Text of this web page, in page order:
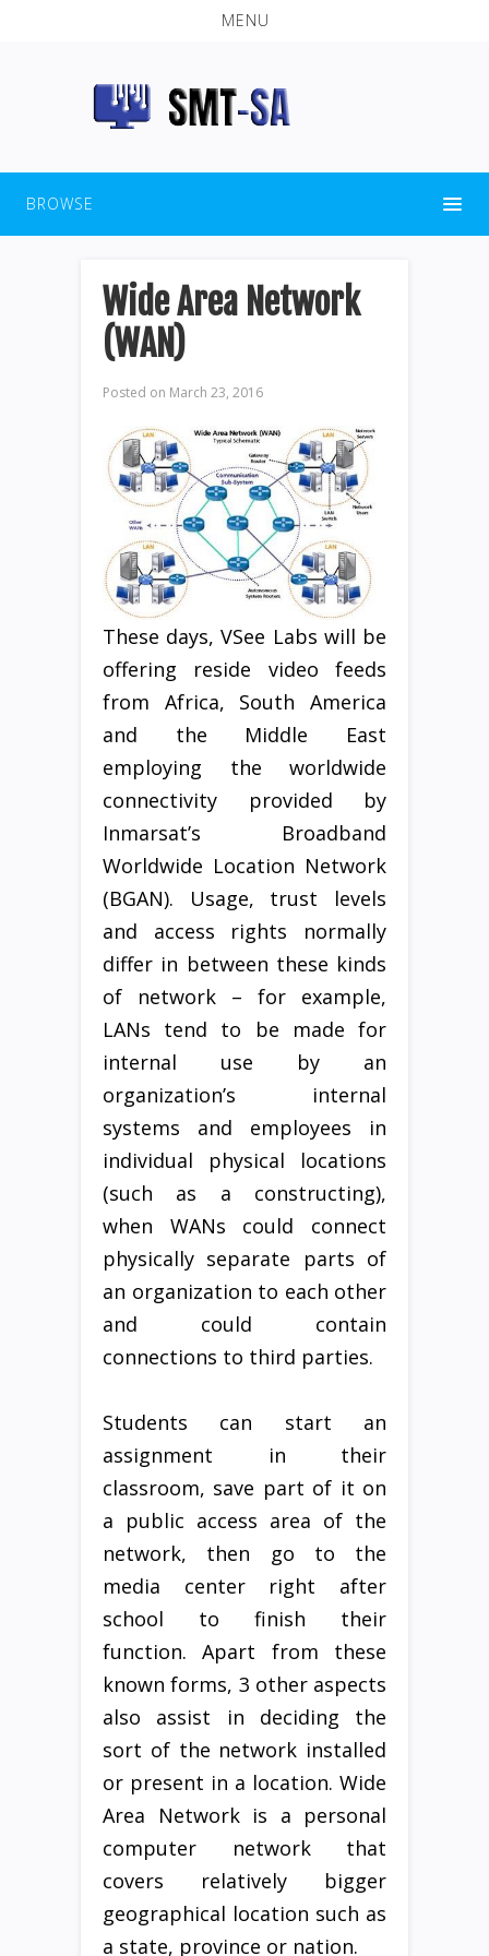
MENU
BROWSE
Wide Area Network
(WAN)
Posted on March 23, 2016
These days, VSee Labs will be
offering reside video feeds
from Africa, South America
and the Middle East
employing the worldwide
connectivity provided by
Inmarsat’s Broadband
Worldwide Location Network
(BGAN). Usage, trust levels
and access rights normally
differ in between these kinds
of network – for example,
LANs tend to be made for
internal use by an
organization’s internal
systems and employees in
individual physical locations
(such as a constructing),
when WANs could connect
physically separate parts of
an organization to each other
and could contain
connections to third parties.
Students can start an
assignment in their
classroom, save part of it on
a public access area of the
network, then go to the
media center right after
school to finish their
function. Apart from these
known forms, 3 other aspects
also assist in deciding the
sort of the network installed
or present in a location. Wide
Area Network is a personal
computer network that
covers relatively bigger
geographical location such as
a state, province or nation.